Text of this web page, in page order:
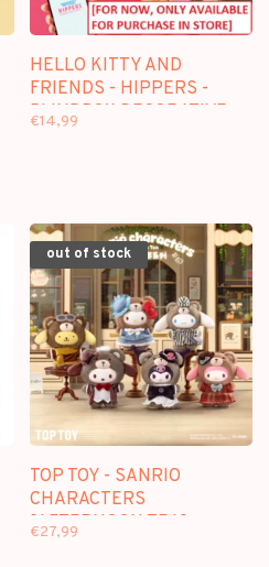
HELLO KITTY AND
FRIENDS - HIPPERS -
BLINDBOX DECORATIVE
FIGURE
€14,99
out of stock
TOP TOY - SANRIO
CHARACTERS
[AFTERNOON TEA] -
PLUSH DOLL KEYCHAIN
€27,99